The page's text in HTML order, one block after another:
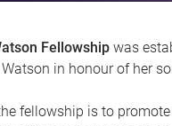
Fellowship was
in honour of her
fellowship is to